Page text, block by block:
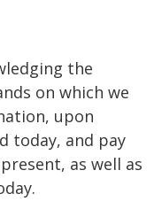
the
on which we
upon
today, and pay
as well as